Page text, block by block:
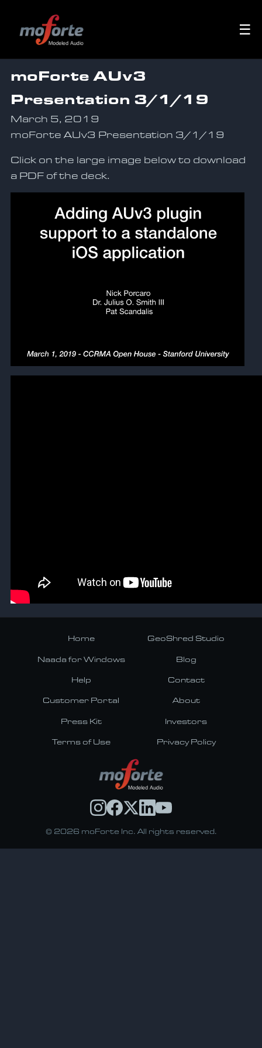
☰
moForte AUv3
Presentation 3/1/19
March 5, 2019
moForte AUv3 Presentation 3/1/19
Click on the large image below to download
a PDF of the deck.
Home GeoShred Studio
Naada for Windows Blog
Help Contact
Customer Portal About
Press Kit Investors
Terms of Use Privacy Policy
© 2026 moForte Inc. All rights reserved.